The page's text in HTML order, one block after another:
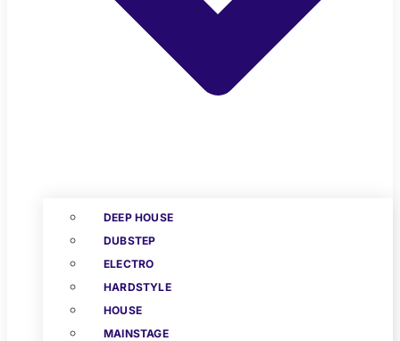
DEEP HOUSE
DUBSTEP
ELECTRO
HARDSTYLE
HOUSE
MAINSTAGE